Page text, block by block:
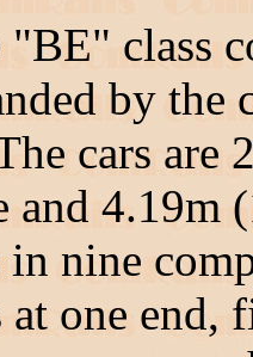
class
by the
cars
and 4.19m
in nine
at one